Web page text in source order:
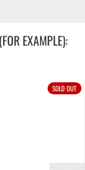
EXAMPLE):
SOLD OUT